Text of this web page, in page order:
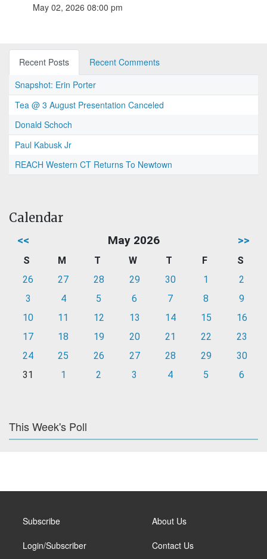
May 02, 2026 08:00 pm
Recent Posts
Recent Comments
Snapshot: Erin Porter
Tea @ 3 August Presentation Canceled
Donald Schoch
Paul Kabusk Jr
REACH Western CT Returns To Newtown
Calendar
<< May 2026 >>
S M T W T F
S
26
27 28 29 30 1
2
3
4 5 6 7 8
9
10
11 12 13 14 15
16
17
18 19 20 21 22
23
24
25 26 27 28 29
30
31
1 2 3 4 5 6
This Week's Poll
Subscribe
Login/Subscriber
About Us
Contact Us